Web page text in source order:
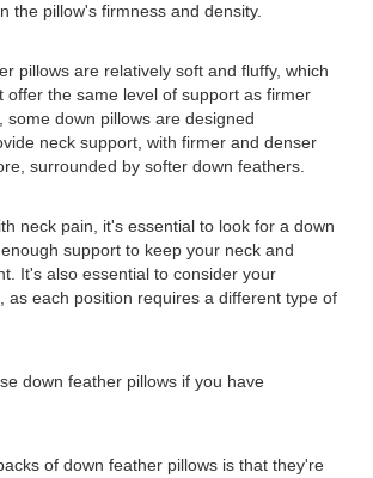
the pillow's firmness and density.
pillows are relatively soft and fluffy, which
offer the same level of support as firmer
some down pillows are designed
neck support, with firmer and denser
surrounded by softer down feathers.
neck pain, it's essential to look for a down
support to keep your neck and
It's also essential to consider your
as each position requires a different type of
down feather pillows if you have
of down feather pillows is that they're